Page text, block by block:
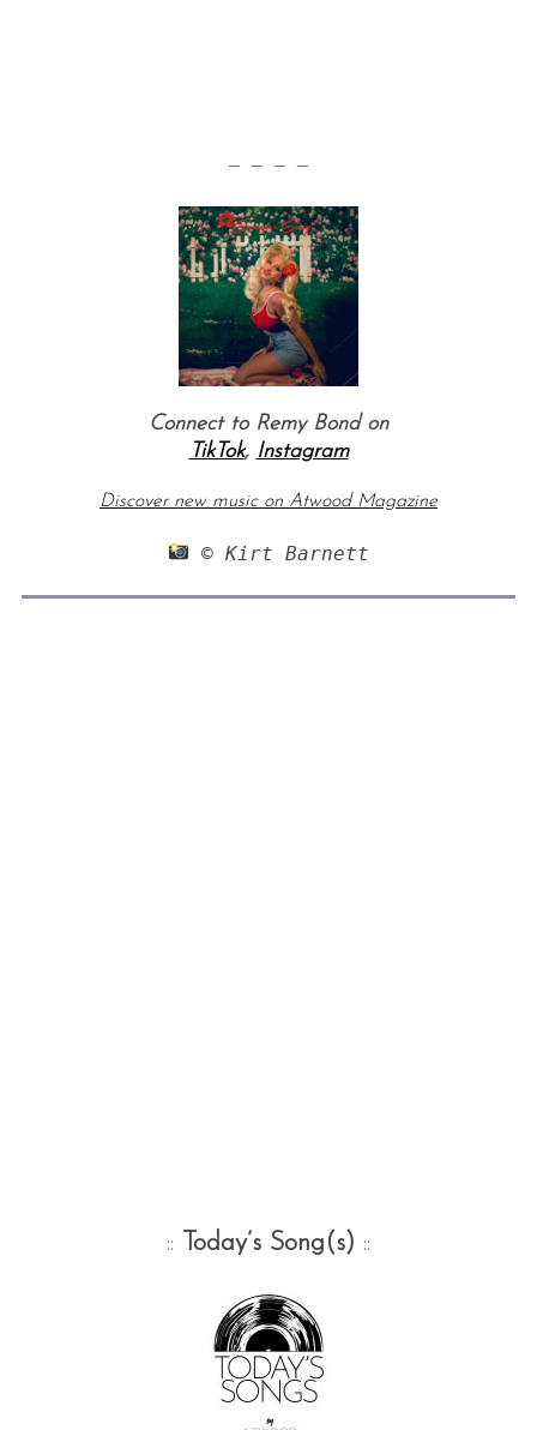
— — — —
Connect to Remy Bond on
TikTok, Instagram
Discover new music on Atwood Magazine
© Kirt Barnett
:: Today’s Song(s) ::